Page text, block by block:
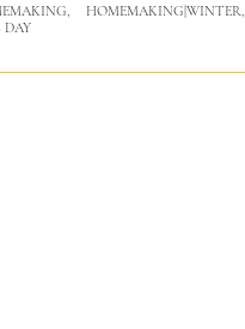
, HOMEMAKING|WINTER,
DAY